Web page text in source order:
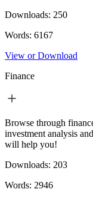
Downloads: 250
Words: 6167
View or Download
Finance
Browse through
investment analysis
will help you!
Downloads: 203
Words: 2946